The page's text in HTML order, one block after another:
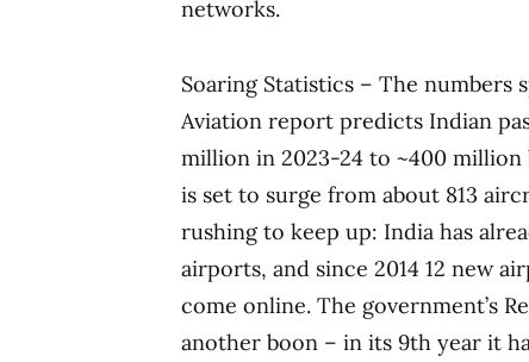
networks.
Soaring Statistics – The numbers
Aviation report predicts Indian
million in 2023-24 to ~400
is set to surge from about 813
rushing to keep up: India has
airports, and since 2014 12 new
come online. The government’s
another boon – in its 9th year it